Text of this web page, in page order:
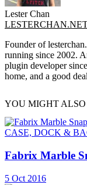
Lester Chan
Founder of
running since 2002.
plugin developer
home, and a good
YOU MIGHT ALSO
CASE, DOCK &
Fabrix Marble
5 Oct 2016